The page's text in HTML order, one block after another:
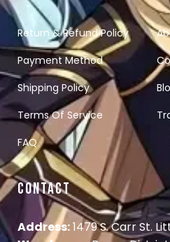
Return & Refund Policy
Payment Method
Shipping Policy
Terms Of Service
FAQ
CONTACT
Address:1479 S. Carr St.